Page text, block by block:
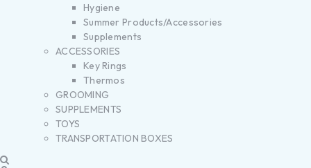
Hygiene
Summer Products/Accessories
Supplements
ACCESSORIES
Key Rings
Thermos
GROOMING
SUPPLEMENTS
TOYS
TRANSPORTATION BOXES